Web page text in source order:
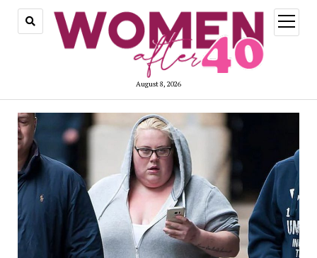
August 8, 2026
open
menu